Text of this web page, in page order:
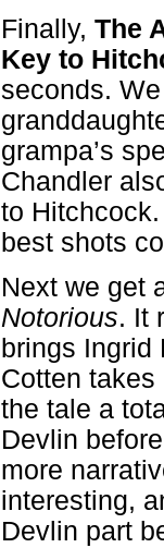
Finally, The
Key to
seconds.
grampa’s
Chandler
to
best shots
Next we get
Notorious. It
brings Ingrid
Cotten
the tale a
Devlin
more
interesting,
Devlin part